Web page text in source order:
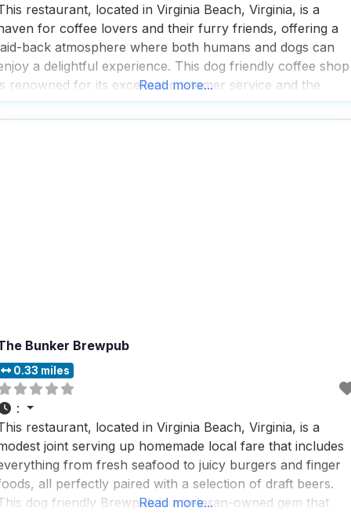
restaurant, located in Virginia Beach, Virginia, is a
for coffee lovers and their furry friends, offering a
back atmosphere where both humans and dogs can
a delightful experience. This dog friendly coffee shop
renowned for its excellent customer service and the
feels just as pampered as
Read more...
Bunker Brewpub
0.33 miles
:
restaurant, located in Virginia Beach, Virginia, is a
joint serving up homemade local fare that includes
from fresh seafood to juicy burgers and finger
all perfectly paired with a selection of draft beers.
dog friendly Brewpub is a veteran-owned gem that
Read more...